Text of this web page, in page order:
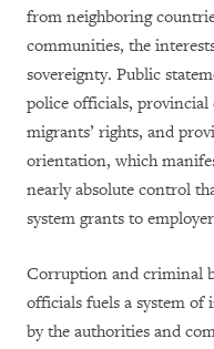
from neighboring
communities, the
sovereignty. Public
police officials, provincial
migrants’ rights, and
orientation, which
nearly absolute control
system grants to
Corruption and criminal
officials fuels a system
by the authorities and